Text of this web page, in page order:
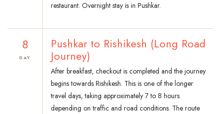
restaurant. Overnight stay is in Pushkar.
8
DAY
Pushkar to Rishikesh (Long Road
Journey)
After breakfast, checkout is completed and the journey
begins towards Rishikesh. This is one of the longer
travel days, taking approximately 7 to 8 hours
depending on traffic and road conditions. The route